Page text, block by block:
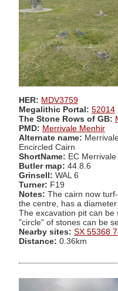
HER: MDV3759
Megalithic Portal: 52014
The Stone Rows of GB:
PMD: Merrivale Menhir
Alternate name:
Encircled Cairn
ShortName: EC Merrivale
Butler map: 44.8.6
Grinsell: WAL 6
Turner: F19
Notes: The cairn now
the centre, has a
The excavation pit can be
"circle" of stones can be
Nearby sites: SX 55368
Distance: 0.36km